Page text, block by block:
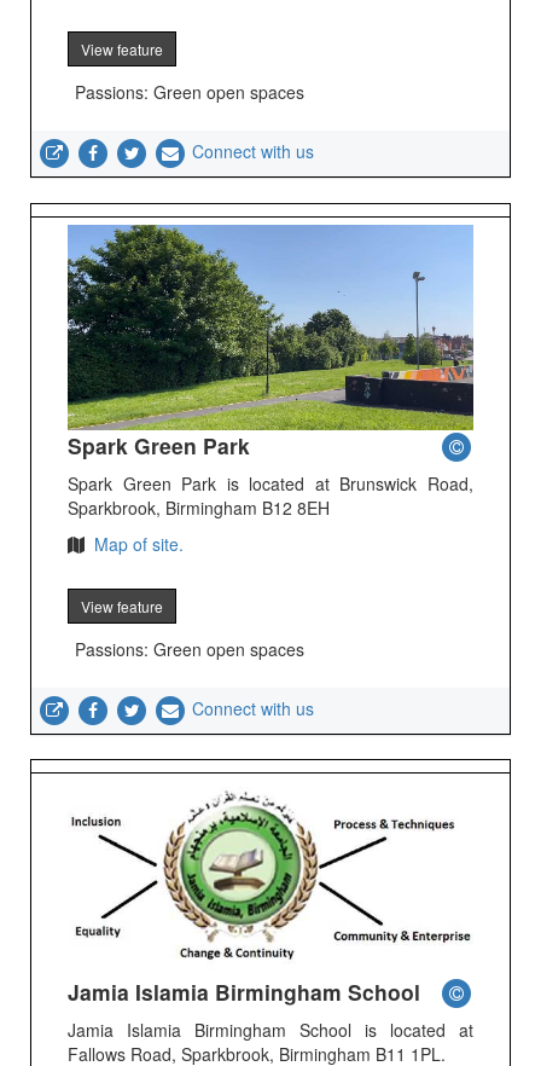
View feature
Passions: Green open spaces
Connect with us
Spark Green Park
Spark Green Park is located at Brunswick Road,
Sparkbrook, Birmingham B12 8EH
Map of site.
View feature
Passions: Green open spaces
Connect with us
Jamia Islamia Birmingham School
Jamia Islamia Birmingham School is located at
Fallows Road, Sparkbrook, Birmingham B11 1PL.